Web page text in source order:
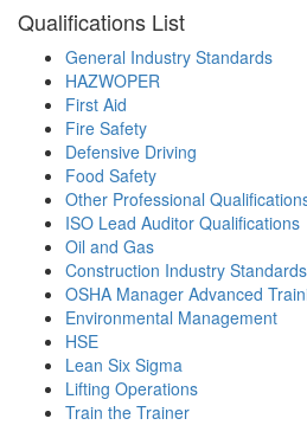
Qualifications List
General Industry Standards
HAZWOPER
First Aid
Fire Safety
Defensive Driving
Food Safety
Other Professional
ISO Lead Auditor Qualifications
Oil and Gas
Construction Industry Standards
OSHA Manager Advanced
Environmental Management
HSE
Lean Six Sigma
Lifting Operations
Train the Trainer